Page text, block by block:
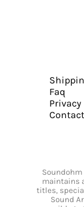
Faq
Privacy
Contact
maintains
titles,
Sound